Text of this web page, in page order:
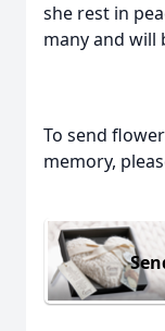
she rest in
many and will
To send
memory,